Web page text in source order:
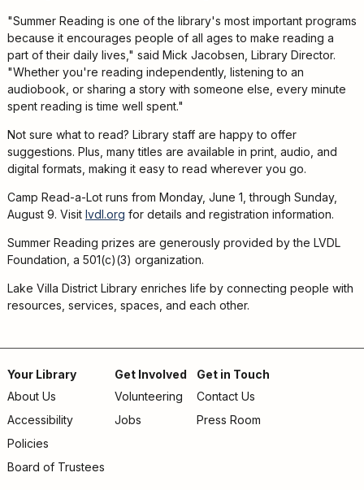
"Summer Reading is one of the library's most important programs
because it encourages people of all ages to make reading a
part of their daily lives," said Mick Jacobsen, Library Director.
"Whether you're reading independently, listening to an
audiobook, or sharing a story with someone else, every minute
spent reading is time well spent."
Not sure what to read? Library staff are happy to offer
suggestions. Plus, many titles are available in print, audio, and
digital formats, making it easy to read wherever you go.
Camp Read-a-Lot runs from Monday, June 1, through Sunday,
August 9. Visit lvdl.org for details and registration information.
Summer Reading prizes are generously provided by the LVDL
Foundation, a 501(c)(3) organization.
Lake Villa District Library enriches life by connecting people with
resources, services, spaces, and each other.
Footer
menu
Your Library
About Us
Accessibility
Policies
Board of Trustees
Get Involved
Volunteering
Jobs
Get in Touch
Contact Us
Press Room